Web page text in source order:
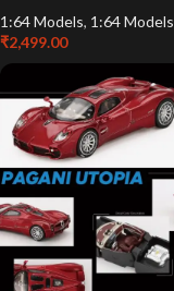
1:64 Models, 1:64 Models
₹2,499.00